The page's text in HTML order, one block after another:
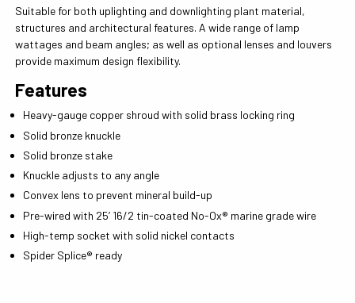
Suitable for both uplighting and downlighting plant material,
structures and architectural features. A wide range of lamp
wattages and beam angles; as well as optional lenses and louvers
provide maximum design flexibility.
Features
Heavy-gauge copper shroud with solid brass locking ring
Solid bronze knuckle
Solid bronze stake
Knuckle adjusts to any angle
Convex lens to prevent mineral build-up
Pre-wired with 25’ 16/2 tin-coated No-Ox® marine grade wire
High-temp socket with solid nickel contacts
Spider Splice® ready